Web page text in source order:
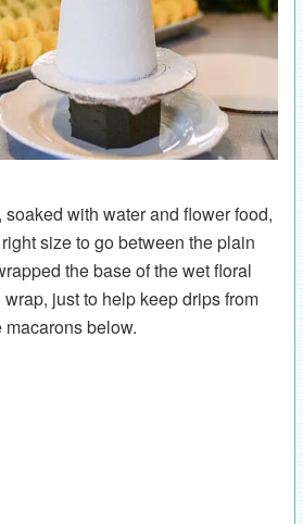
soaked with water and flower food,
size to go between the plain
the base of the wet floral
just to help keep drips from
below.